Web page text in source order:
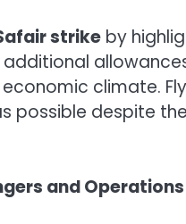
strike by
additional
climate.
possible despite
and Operations